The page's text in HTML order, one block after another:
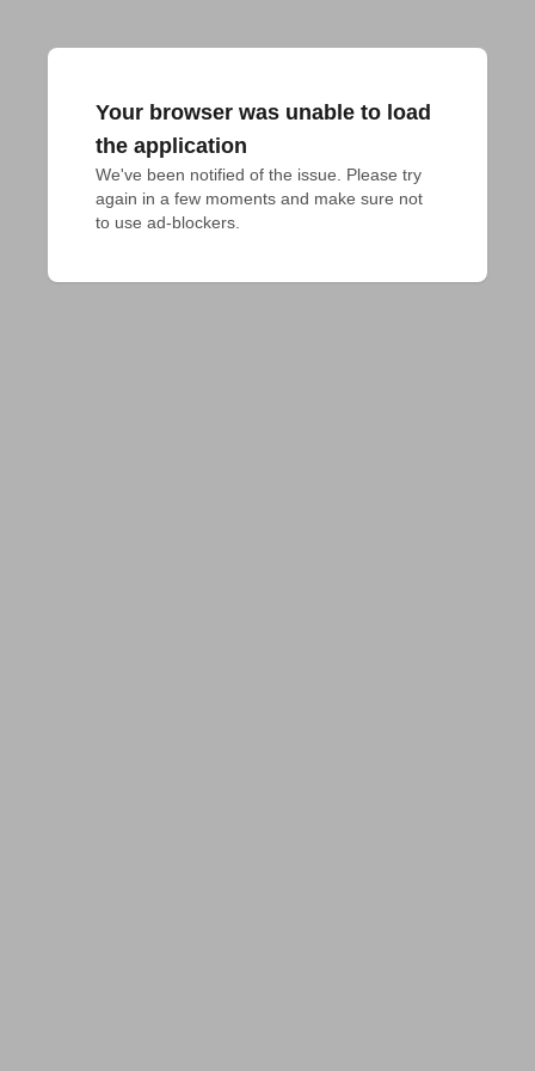
Your browser was unable to load
the application
We've been notified of the issue. Please try
again in a few moments and make sure not
to use ad-blockers.